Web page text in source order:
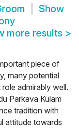
Show
more results >
piece of
many potential
admirably well.
Parkava Kulam
tradition with
attitude towards